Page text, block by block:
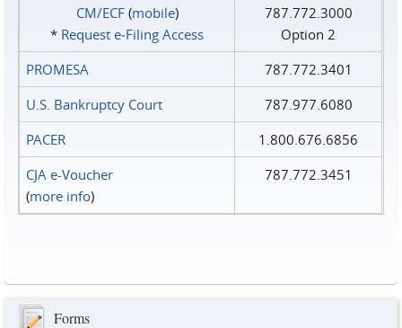
CM/ECF(mobile)
* Request e‑Filing Access
787.772.3000
Option 2
PROMESA
787.772.3401
U.S. Bankruptcy Court
787.977.6080
PACER
1.800.676.6856
CJA e-Voucher
(more info)
787.772.3451
Forms